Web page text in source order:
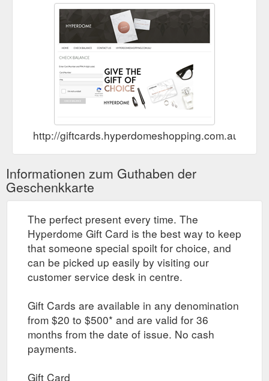
http://giftcards.hyperdomeshopping.com.au/
Informationen zum Guthaben der
Geschenkkarte
The perfect present every time. The
Hyperdome Gift Card is the best way to keep
that someone special spoilt for choice, and
can be picked up easily by visiting our
customer service desk in centre.
Gift Cards are available in any denomination
from $20 to $500* and are valid for 36
months from the date of issue. No cash
payments.
Gift Card